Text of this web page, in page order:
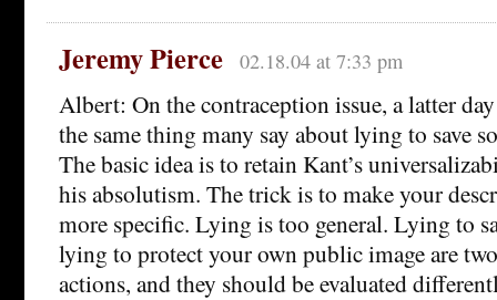
Jeremy Pierce 02.18.04 at 7:33 pm
Albert: On the contraception issue, a latter
the same thing many say about lying to save
The basic idea is to retain Kant’s
his absolutism. The trick is to make your
more specific. Lying is too general. Lying to
lying to protect your own public image are
actions, and they should be evaluated